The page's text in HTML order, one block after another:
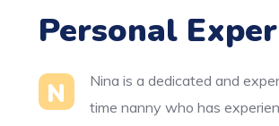
Personal
N
Nina is a dedicated and
time nanny who has